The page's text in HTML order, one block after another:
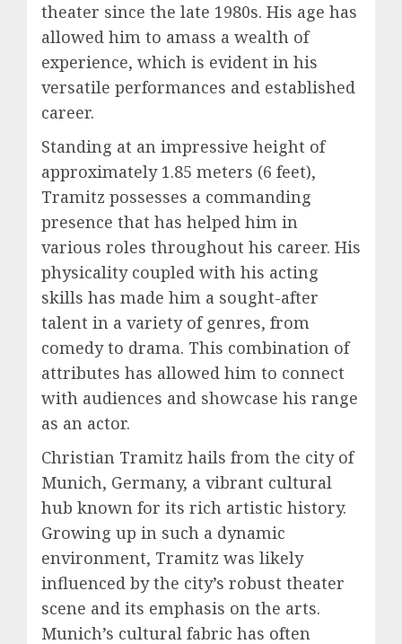
theater since the late 1980s. His age has
allowed him to amass a wealth of
experience, which is evident in his
versatile performances and established
career.
Standing at an impressive height of
approximately 1.85 meters (6 feet),
Tramitz possesses a commanding
presence that has helped him in
various roles throughout his career. His
physicality coupled with his acting
skills has made him a sought-after
talent in a variety of genres, from
comedy to drama. This combination of
attributes has allowed him to connect
with audiences and showcase his range
as an actor.
Christian Tramitz hails from the city of
Munich, Germany, a vibrant cultural
hub known for its rich artistic history.
Growing up in such a dynamic
environment, Tramitz was likely
influenced by the city’s robust theater
scene and its emphasis on the arts.
Munich’s cultural fabric has often